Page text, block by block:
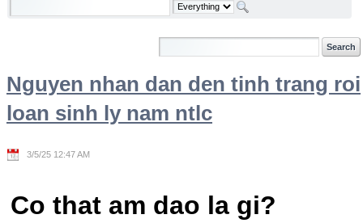
Welcome
Nguyen nhan dan den tinh trang roi
loan sinh ly nam ntlc
3/5/25 12:47 AM
Co that am dao la gi?